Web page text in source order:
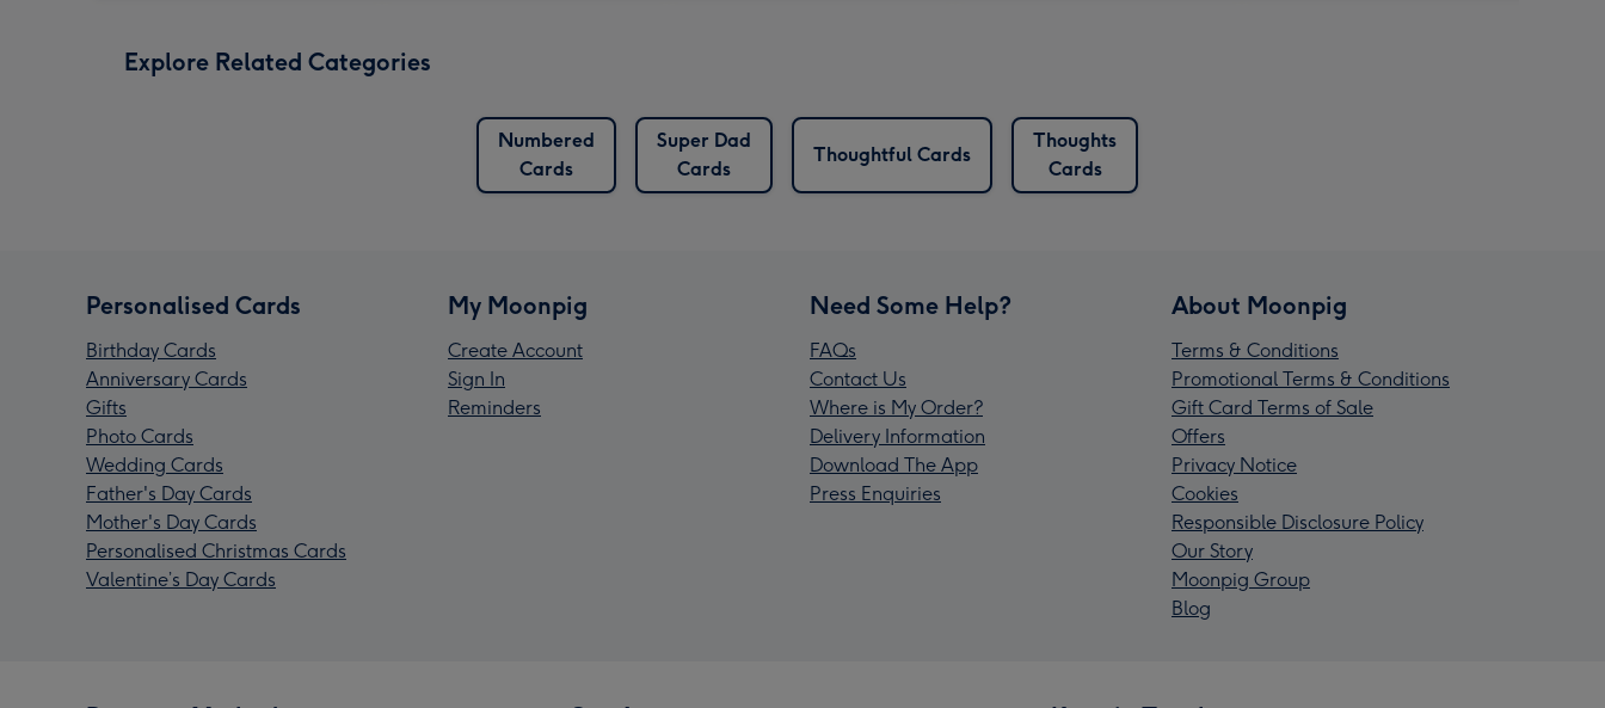
Explore Related Categories
Numbered
Cards
Super Dad
Cards
Thoughtful Cards
Thoughts
Cards
Personalised Cards
Birthday Cards
Anniversary Cards
Gifts
Photo Cards
Wedding Cards
Father's Day Cards
Mother's Day Cards
Personalised Christmas Cards
Valentine’s Day Cards
My Moonpig
Create Account
Sign In
Reminders
Need Some Help?
FAQs
Contact Us
Where is My Order?
Delivery Information
Download The App
Press Enquiries
About Moonpig
Terms & Conditions
Promotional Terms & Conditions
Gift Card Terms of Sale
Offers
Privacy Notice
Cookies
Responsible Disclosure Policy
Our Story
Moonpig Group
Blog